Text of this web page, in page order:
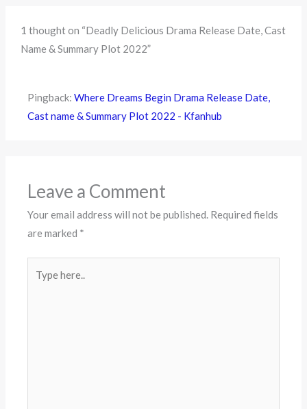
1 thought on “Deadly Delicious Drama Release Date, Cast
Name & Summary Plot 2022”
Pingback:Where Dreams Begin Drama Release Date,
Cast name & Summary Plot 2022 - Kfanhub
Leave a Comment
Your email address will not be published. Required fields
are marked *
here..